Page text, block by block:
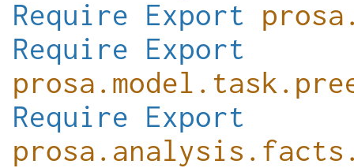
Require Export
Require Export
Require Export